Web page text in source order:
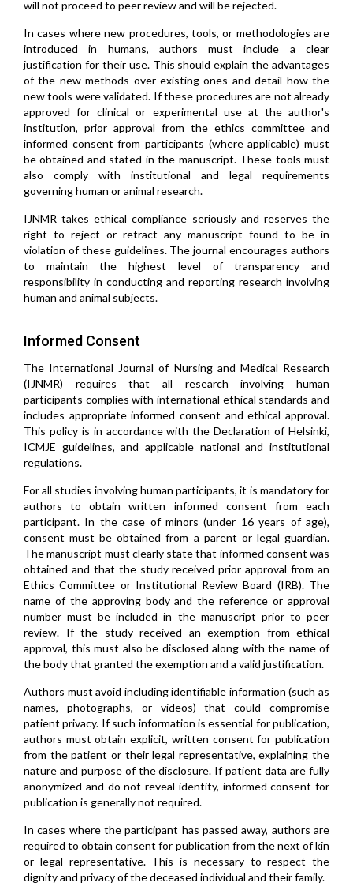
will not proceed to peer review and will be rejected.
In cases where new procedures, tools, or methodologies are
introduced in humans, authors must include a clear
justification for their use. This should explain the advantages
of the new methods over existing ones and detail how the
new tools were validated. If these procedures are not already
approved for clinical or experimental use at the author's
institution, prior approval from the ethics committee and
informed consent from participants (where applicable) must
be obtained and stated in the manuscript. These tools must
also comply with institutional and legal requirements
governing human or animal research.
IJNMR takes ethical compliance seriously and reserves the
right to reject or retract any manuscript found to be in
violation of these guidelines. The journal encourages authors
to maintain the highest level of transparency and
responsibility in conducting and reporting research involving
human and animal subjects.
Informed Consent
The International Journal of Nursing and Medical Research
(IJNMR) requires that all research involving human
participants complies with international ethical standards and
includes appropriate informed consent and ethical approval.
This policy is in accordance with the Declaration of Helsinki,
ICMJE guidelines, and applicable national and institutional
regulations.
For all studies involving human participants, it is mandatory for
authors to obtain written informed consent from each
participant. In the case of minors (under 16 years of age),
consent must be obtained from a parent or legal guardian.
The manuscript must clearly state that informed consent was
obtained and that the study received prior approval from an
Ethics Committee or Institutional Review Board (IRB). The
name of the approving body and the reference or approval
number must be included in the manuscript prior to peer
review. If the study received an exemption from ethical
approval, this must also be disclosed along with the name of
the body that granted the exemption and a valid justification.
Authors must avoid including identifiable information (such as
names, photographs, or videos) that could compromise
patient privacy. If such information is essential for publication,
authors must obtain explicit, written consent for publication
from the patient or their legal representative, explaining the
nature and purpose of the disclosure. If patient data are fully
anonymized and do not reveal identity, informed consent for
publication is generally not required.
In cases where the participant has passed away, authors are
required to obtain consent for publication from the next of kin
or legal representative. This is necessary to respect the
dignity and privacy of the deceased individual and their family.